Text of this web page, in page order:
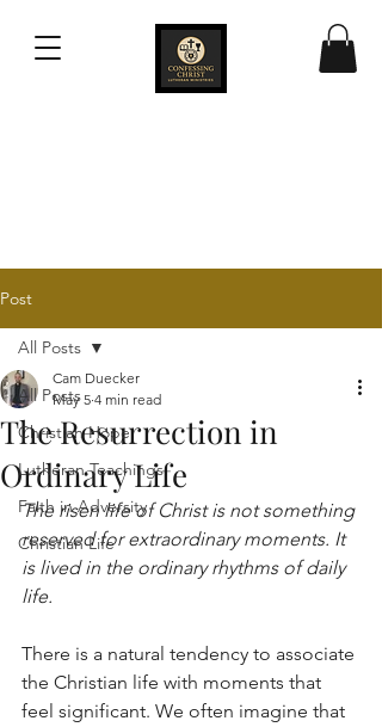
Post
All Posts
Christian Hope
Lutheran Teachings
Faith in Adversity
Christian Life
All Posts
The Resurrection in
Ordinary Life
Cam Duecker
May 5 4 min read
The risen life of Christ is not something
reserved for extraordinary moments. It
is lived in the ordinary rhythms of daily
life.
There is a natural tendency to associate
the Christian life with moments that
feel significant. We often imagine that